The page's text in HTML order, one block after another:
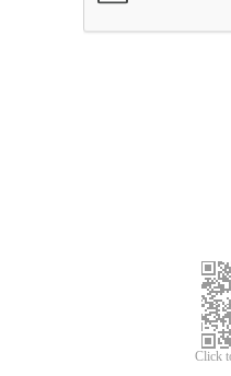
Click